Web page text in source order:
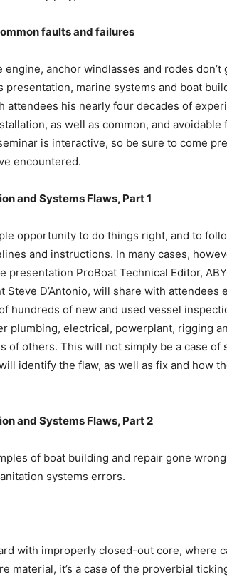
faults and failures
anchor windlasses and rodes don’t
marine systems and boat
attendees his nearly four decades of
as well as common, and avoidable
is interactive, so be sure to come
encountered.
and Systems Flaws, Part 1
opportunity to do things right, and to
and instructions. In many cases,
ProBoat Technical Editor,
D’Antonio, will share with attendees
hundreds of new and used vessel
plumbing, electrical, powerplant, rigging
of others. This will not simply be a case of
identify the flaw, as well as fix and how
and Systems Flaws, Part 2
of boat building and repair gone
systems errors.
with improperly closed-out core, where
material, it’s a case of the proverbial